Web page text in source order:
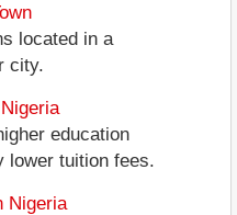
located in a
city.
education
lower tuition fees.
Nigeria